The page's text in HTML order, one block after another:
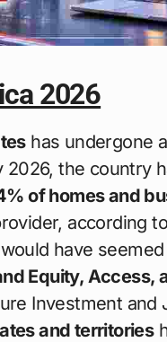
2026
has undergone
the country
of homes and
according
have seemed
Equity, Access,
Investment
and territories